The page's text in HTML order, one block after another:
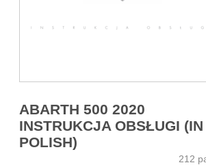
ABARTH 500 2020
INSTRUKCJA OBSŁUGI (IN
POLISH)
212